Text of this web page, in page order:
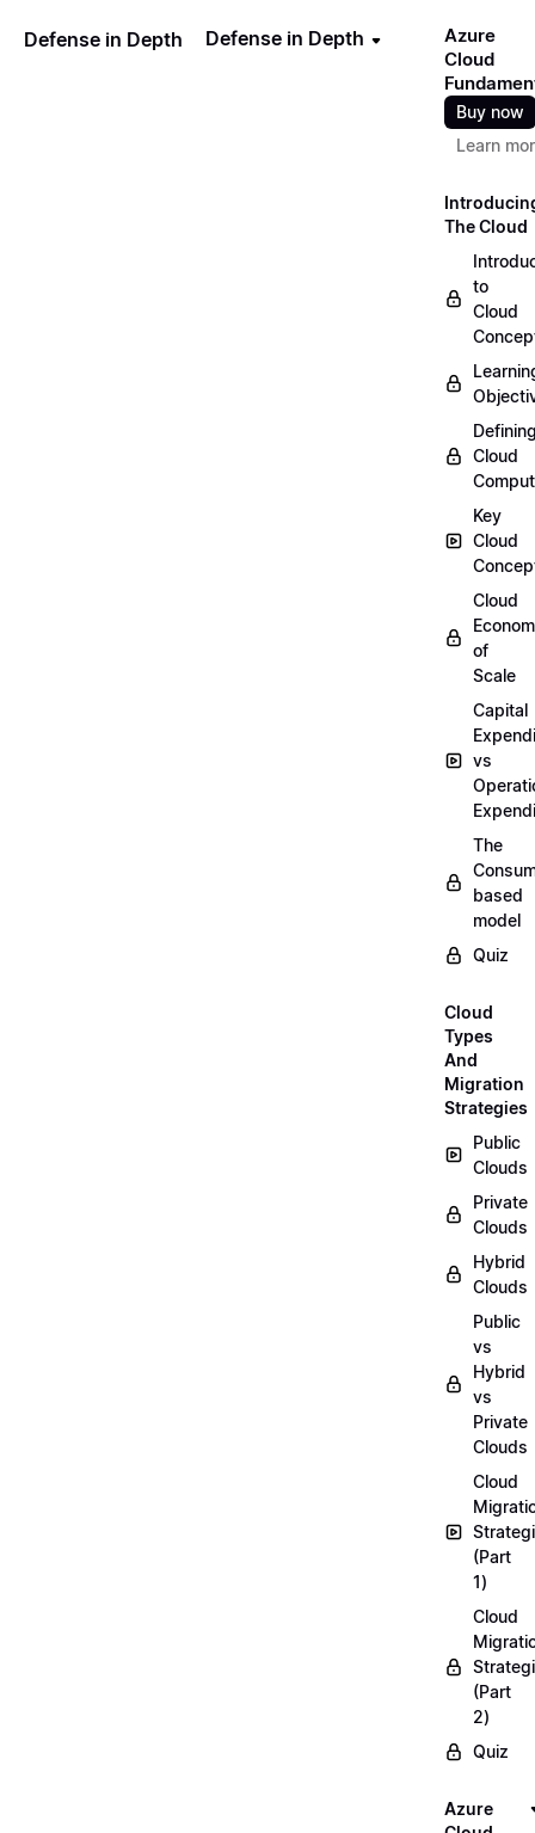
Defense in Depth Defense in Depth
Azure
Cloud
Buy now
Learn
The Cloud
to
Cloud
Cloud
Key
Cloud
Cloud
of
Scale
Capital
vs
The
based
model
Quiz
Cloud
Types
And
Migration
Strategies
Public
Clouds
Private
Clouds
Hybrid
Clouds
Public
vs
Hybrid
vs
Private
Clouds
Cloud
(Part
1)
Cloud
(Part
2)
Quiz
Azure